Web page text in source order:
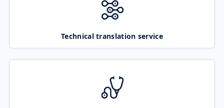
Technical translation service